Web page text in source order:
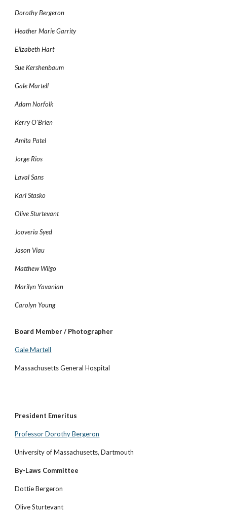
Dorothy Bergeron
Heather Marie Garrity
Elizabeth Hart
Sue Kershenbaum
Gale Martell
Adam Norfolk
Kerry O'Brien
Amita Patel
Jorge Rios
Laval Sans
Karl Stasko
Olive Sturtevant
Jooveria Syed
Jason Viau
Matthew Wilgo
Marilyn Yavanian
Carolyn Young
Board Member / Photographer
Gale Martell
Massachusetts General Hospital
President Emeritus
Professor Dorothy Bergeron
University of Massachusetts, Dartmouth
By-Laws Committee
Dottie Bergeron
Olive Sturtevant